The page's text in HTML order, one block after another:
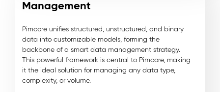
Management
Pimcore unifies structured, unstructured, and binary
data into customizable models, forming the
backbone of a smart data management strategy.
This powerful framework is central to Pimcore, making
it the ideal solution for managing any data type,
complexity, or volume.